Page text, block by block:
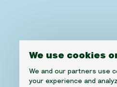
We use cookies
We and our partners use
your experience and